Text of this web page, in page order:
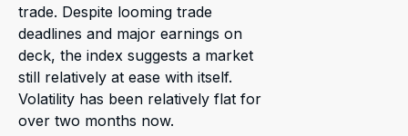
trade. Despite looming trade
deadlines and major earnings on
deck, the index suggests a market
still relatively at ease with itself.
Volatility has been relatively flat for
over two months now.